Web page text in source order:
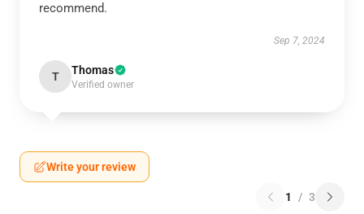
recommend.
Sep 7, 2024
T Thomas
Verified owner
Write your review
1 / 3